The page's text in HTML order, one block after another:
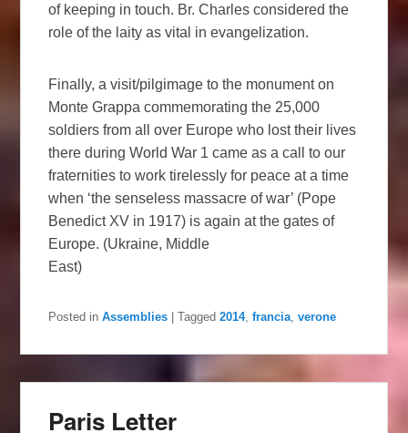
of keeping in touch. Br. Charles considered the
role of the laity as vital in evangelization.
Finally, a visit/pilgimage to the monument on
Monte Grappa commemorating the 25,000
soldiers from all over Europe who lost their lives
there during World War 1 came as a call to our
fraternities to work tirelessly for peace at a time
when ‘the senseless massacre of war’ (Pope
Benedict XV in 1917) is again at the gates of
Europe. (Ukraine, Middle
East)
Posted in Assemblies |Tagged 2014,francia ,verone
Paris Letter